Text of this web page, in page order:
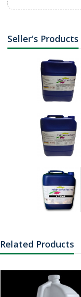
Seller's Products
Related Products